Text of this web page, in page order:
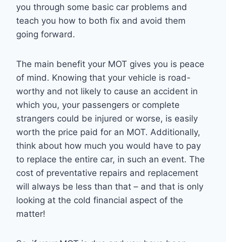
you through some basic car problems and
teach you how to both fix and avoid them
going forward.
The main benefit your MOT gives you is peace
of mind. Knowing that your vehicle is road-
worthy and not likely to cause an accident in
which you, your passengers or complete
strangers could be injured or worse, is easily
worth the price paid for an MOT. Additionally,
think about how much you would have to pay
to replace the entire car, in such an event. The
cost of preventative repairs and replacement
will always be less than that – and that is only
looking at the cold financial aspect of the
matter!